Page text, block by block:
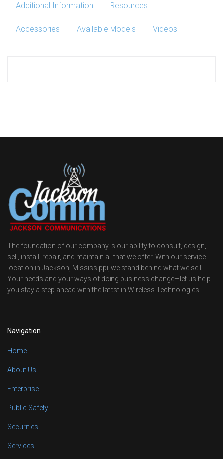
Additional Information Resources
Accessories Available Models Videos
The foundation of our company is our ability to consult, design,
sell, install, repair, and maintain all that we offer. With our service
location in Jackson, Mississippi, we stand behind what we sell.
Your needs and your ways of doing business change—let us help
you stay a step ahead with the latest in Wireless Technologies.
Navigation
Home
About Us
Enterprise
Public Safety
Securities
Services